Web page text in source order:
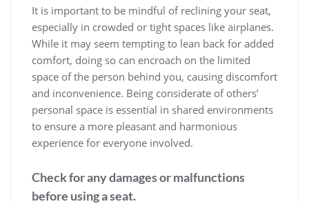
It is important to be mindful of reclining your seat,
especially in crowded or tight spaces like airplanes.
While it may seem tempting to lean back for added
comfort, doing so can encroach on the limited
space of the person behind you, causing discomfort
and inconvenience. Being considerate of others’
personal space is essential in shared environments
to ensure a more pleasant and harmonious
experience for everyone involved.
Check for any damages or malfunctions
before using a seat.